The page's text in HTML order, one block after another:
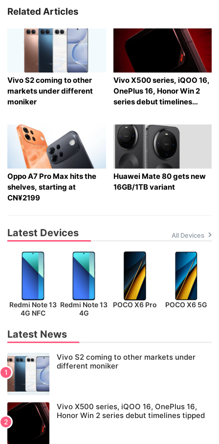
Related Articles
Vivo S2 coming to other
markets under different
moniker
Vivo X500 series, iQOO 16,
OnePlus 16, Honor Win 2
series debut timelines
Oppo A7 Pro Max hits the
shelves, starting at
CN¥2199
Huawei Mate 80 gets new
16GB/1TB variant
Latest Devices All Devices
Redmi Note 13
4G NFC
Redmi Note 13
4G
POCO X6 Pro POCO X6 5G
Latest News
Vivo S2 coming to other markets under
different moniker
Vivo X500 series, iQOO 16, OnePlus 16,
Honor Win 2 series debut timelines tipped